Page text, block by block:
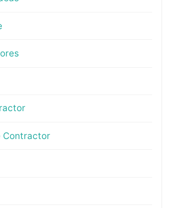
Contractor